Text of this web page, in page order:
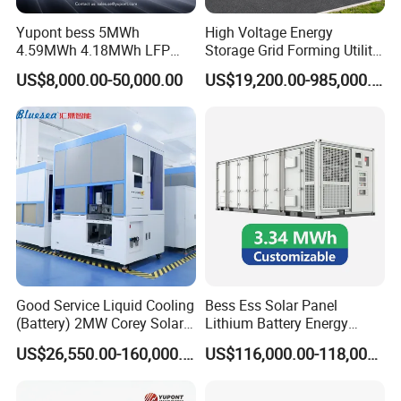
Product Parameters
SUN20FT-0.5MW/1MWh SUN40FT-1MW/2MWh
Battery Data
HIGEE/EVE/REPT/CORNEX
Cell spec 3.2V/280Ah/315Ah/LFP
Energy of Each Cluster 200.704kWh/225.075KWh
Total Rated Energy Capacity 1003.52kWh 2007.04kWh
Yupont bess 5MWh
4.59MWh 4.18MWh LFP
Battery Container for
Efficient Energy Storage
US$8,000.00-50,000.00
High Voltage Energy
Storage Grid Forming Utility
Scale Customization
Cascaded 100MW
US$19,200.00-985,000.00
Good Service Liquid Cooling
(Battery) 2MW Corey Solar
Battery Ess System Energy
Storage Container
US$26,550.00-160,000.00
Bess Ess Solar Panel
Lithium Battery Energy
Storage System 500kwh
1000kw 5mwh off Grid
US$116,000.00-118,000.00